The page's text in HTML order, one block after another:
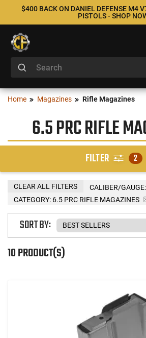
$400 BACK ON DANIEL DEFENSE M4
PISTOLS - SHOP
Home Magazines Rifle Magazines
6.5 PRC RIFLE
FILTER 2
CALIBER/GAUGE:
CATEGORY: 6.5 PRC RIFLE MAGAZINES
CLEAR ALL FILTERS
10 PRODUCT(S)
SORT BY: